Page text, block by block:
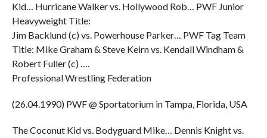
Kid… Hurricane Walker vs. Hollywood Rob… PWF Junior
Heavyweight Title:
Jim Backlund (c) vs. Powerhouse Parker… PWF Tag Team
Title: Mike Graham & Steve Keirn vs. Kendall Windham &
Robert Fuller (c) ….
Professional Wrestling Federation
(26.04.1990) PWF @ Sportatorium in Tampa, Florida, USA
The Coconut Kid vs. Bodyguard Mike… Dennis Knight vs.